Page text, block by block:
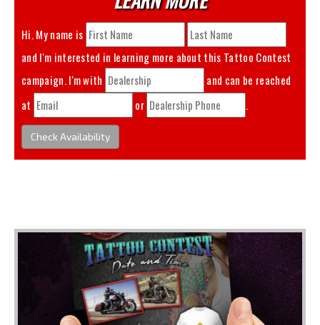
Hi. My name is
and I'm interested in learning more about this Tattoo Contest
campaign. I'm with
and can be reached
at
or .
Check Availability